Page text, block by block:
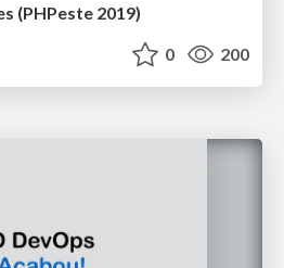
(PHPeste 2019)
0 200